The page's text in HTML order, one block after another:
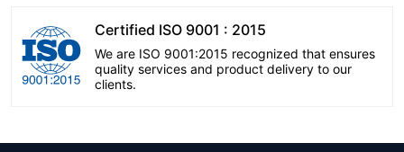
Certified ISO 9001 : 2015
We are ISO 9001:2015 recognized that ensures
quality services and product delivery to our
clients.